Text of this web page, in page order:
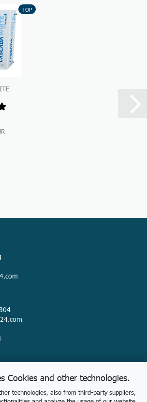
Cookies and other technologies.
technologies, also from third-party suppliers,
TOP